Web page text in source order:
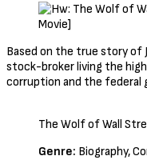
Based on the true story of
stock-broker living the
corruption and the federal
The Wolf of Wall
Genre: Biography,